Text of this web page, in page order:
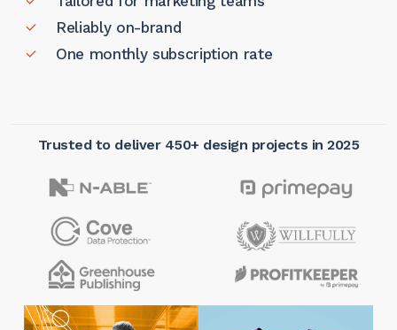
Reliably on-brand
One monthly subscription rate
Trusted to deliver 450+ design projects in 2025